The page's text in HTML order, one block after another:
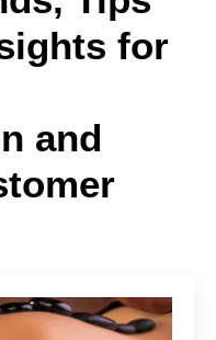
for
and